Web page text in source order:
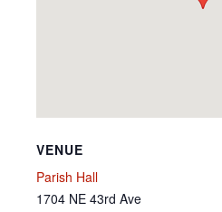
VENUE
Parish Hall
1704 NE 43rd Ave